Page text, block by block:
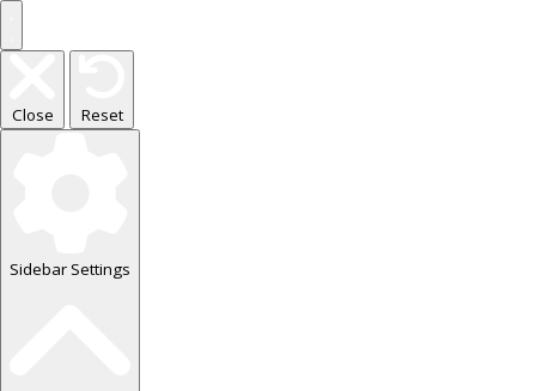
Close Reset
Sidebar Settings